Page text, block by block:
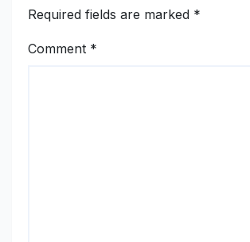
Required fields are marked *
Comment *